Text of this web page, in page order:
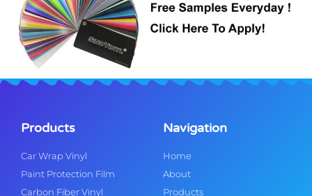
Products
Car Wrap Vinyl
Paint Protection Film
Carbon Fiber Vinyl
Navigation
Home
About
Products